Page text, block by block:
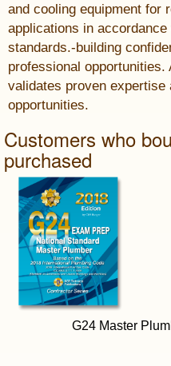
and cooling equipment for
applications in
standards.-building
professional
validates proven expertise
opportunities.
Customers who
purchased
G24 Master